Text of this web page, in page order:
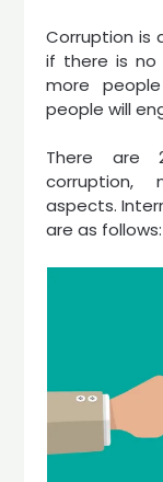
Corruption is
if there is no
more
people will
There are
corruption,
aspects.
are as follows: